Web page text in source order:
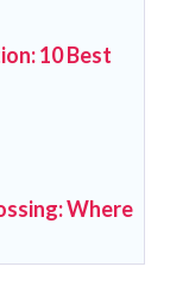
10 Best
Where